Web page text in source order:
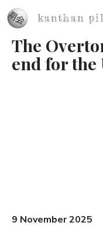
Skip to main content
kanthan
The
end for the
9 November 2025